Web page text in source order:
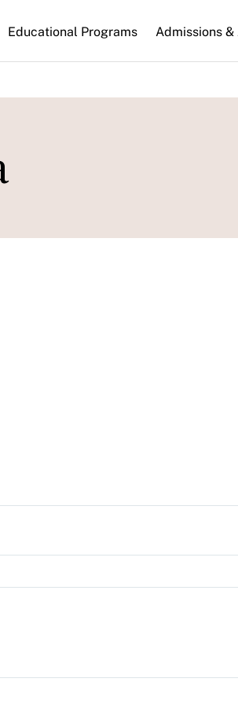
Educational Programs Admissions &